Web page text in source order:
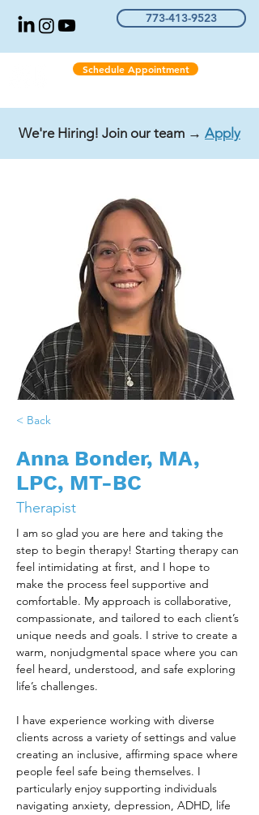
Schedule Appointment
773-413-9523
We're Hiring! Join our team → Apply
< Back
Anna Bonder, MA,
LPC, MT-BC
Therapist
I am so glad you are here and taking the
step to begin therapy! Starting therapy can
feel intimidating at first, and I hope to
make the process feel supportive and
comfortable. My approach is collaborative,
compassionate, and tailored to each client’s
unique needs and goals. I strive to create a
warm, nonjudgmental space where you can
feel heard, understood, and safe exploring
life’s challenges.
I have experience working with diverse
clients across a variety of settings and value
creating an inclusive, affirming space where
people feel safe being themselves. I
particularly enjoy supporting individuals
navigating anxiety, depression, ADHD, life